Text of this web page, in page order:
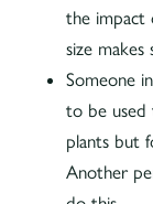
the impact
size makes
Someone
to be used
plants but
Another